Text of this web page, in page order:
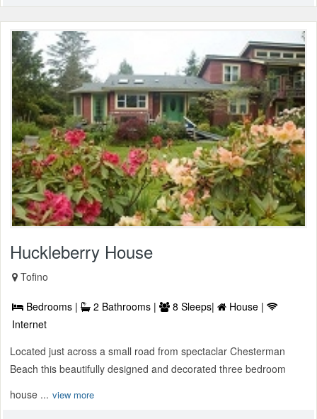
Huckleberry House
Tofino
Bedrooms | 2 Bathrooms | 8 Sleeps|
House |
Internet
Located just across a small road from spectaclar Chesterman
Beach this beautifully designed and decorated three bedroom
house ... view more